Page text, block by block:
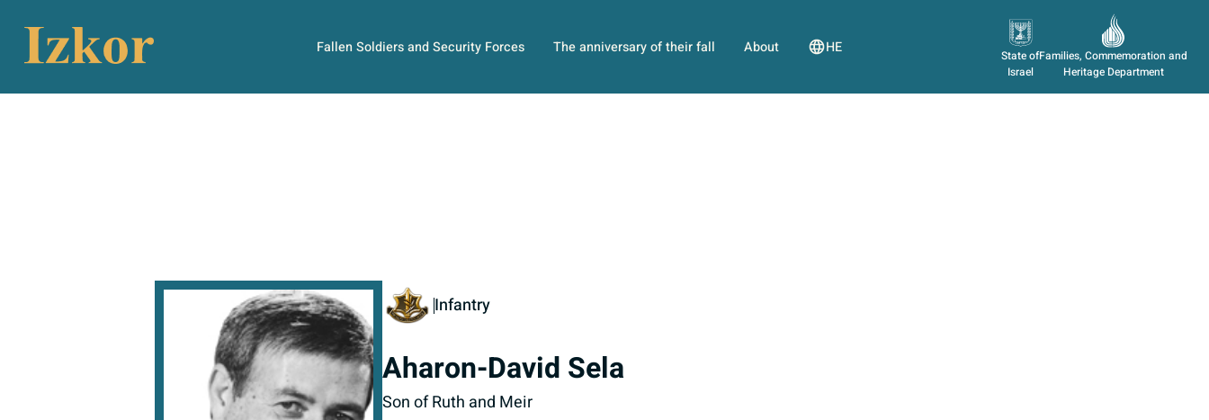
Fallen Soldiers and Security Forces The anniversary of their fall About HE
Families, Commemoration and
Heritage Department
State of
Israel
Infantry
Aharon-David Sela
Son of Ruth and Meir